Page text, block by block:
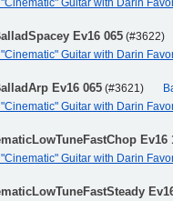
Guitar with Darin
Ev16 065 (#3622)
Guitar with Darin
Ev16 065 (#3621)
Guitar with Darin
Ev16
Guitar with Darin